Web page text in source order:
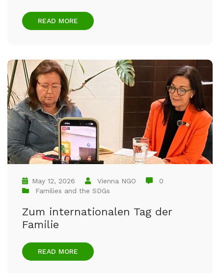
READ MORE
May 12, 2026 Vienna NGO
0
Families and the SDGs
Zum internationalen Tag der
Familie
READ MORE